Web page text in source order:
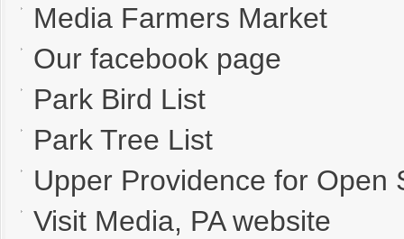
Media Farmers Market
Our facebook page
Park Bird List
Park Tree List
Upper Providence for Open
Visit Media, PA website